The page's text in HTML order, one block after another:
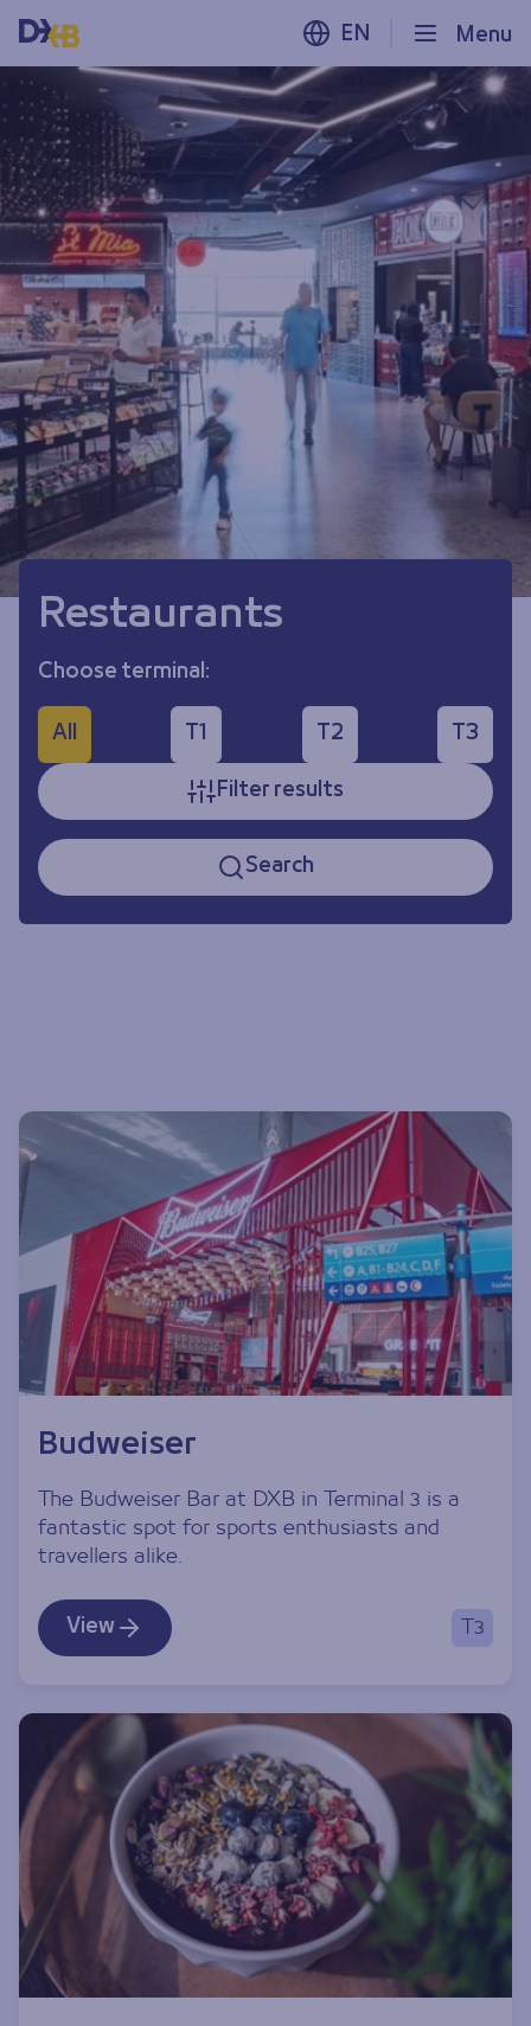
Menu
EN
Restaurants
Choose terminal:
All T1 T2 T3
Filter results
Search
Budweiser
The Budweiser Bar at DXB in Terminal 3 is a
fantastic spot for sports enthusiasts and
travellers alike.
View T3